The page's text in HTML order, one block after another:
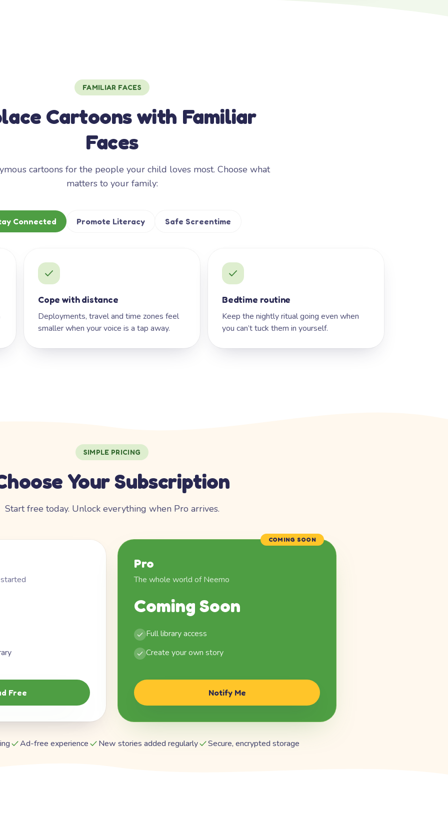
FAMILIAR FACES
Cartoons with Familiar
Faces
cartoons for the people your child loves most. Choose what
matters to your family:
Connected Promote Literacy Safe Screentime
Cope with distance
Deployments, travel and time zones feel
smaller when your voice is a tap away.
Bedtime routine
Keep the nightly ritual going even when
you can’t tuck them in yourself.
SIMPLE PRICING
Your Subscription
Start free today. Unlock everything when Pro arrives.
Free
COMING SOON
Pro
The whole world of Neemo
Coming Soon
Full library access
Create your own story
Notify Me
Ad-free experience New stories added regularly Secure, encrypted storage